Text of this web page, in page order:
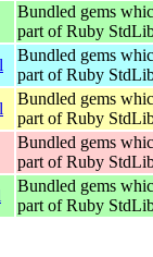
Bundled gems
part of Ruby
Bundled gems
part of Ruby
Bundled gems
part of Ruby
Bundled gems
part of Ruby
Bundled gems
part of Ruby